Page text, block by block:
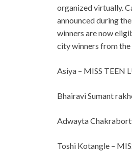
organized virtually.
announced during
winners are now
city winners from
Asiya – MISS TEEN
Bhairavi Sumant
Adwayta
Toshi Kotangle –